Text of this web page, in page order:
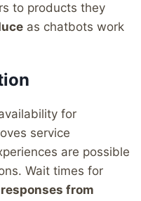
to products they
as chatbots work
for
service
are possible
Wait times for
from